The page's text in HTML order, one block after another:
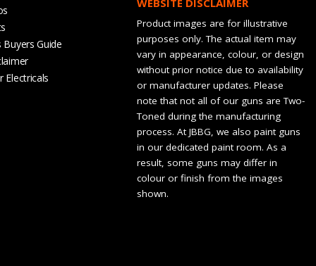
Guide
Electricals
WEBSITE DISCLAIMER
Product images are for illustrative
purposes only. The actual item may
vary in appearance, colour, or design
without prior notice due to availability
or manufacturer updates. Please
note that not all of our guns are Two-
Toned during the manufacturing
process. At JBBG, we also paint guns
in our dedicated paint room. As a
result, some guns may differ in
colour or finish from the images
shown.